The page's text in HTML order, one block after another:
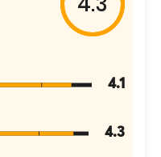
4.1
4.3